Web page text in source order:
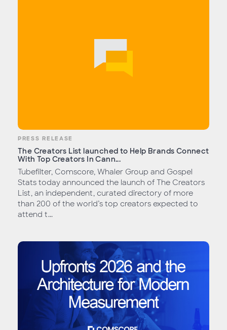
PRESS RELEASE
The Creators List launched to Help Brands Connect
With Top Creators In Cann...
Tubefilter, Comscore, Whaler Group and Gospel
Stats today announced the launch of The Creators
List, an independent, curated directory of more
than 200 of the world’s top creators expected to
attend t...